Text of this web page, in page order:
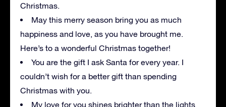
Christmas.
May this merry season bring you as much
happiness and love, as you have brought me.
Here’s to a wonderful Christmas together!
You are the gift I ask Santa for every year. I
couldn’t wish for a better gift than spending
Christmas with you.
My love for you shines brighter than the lights